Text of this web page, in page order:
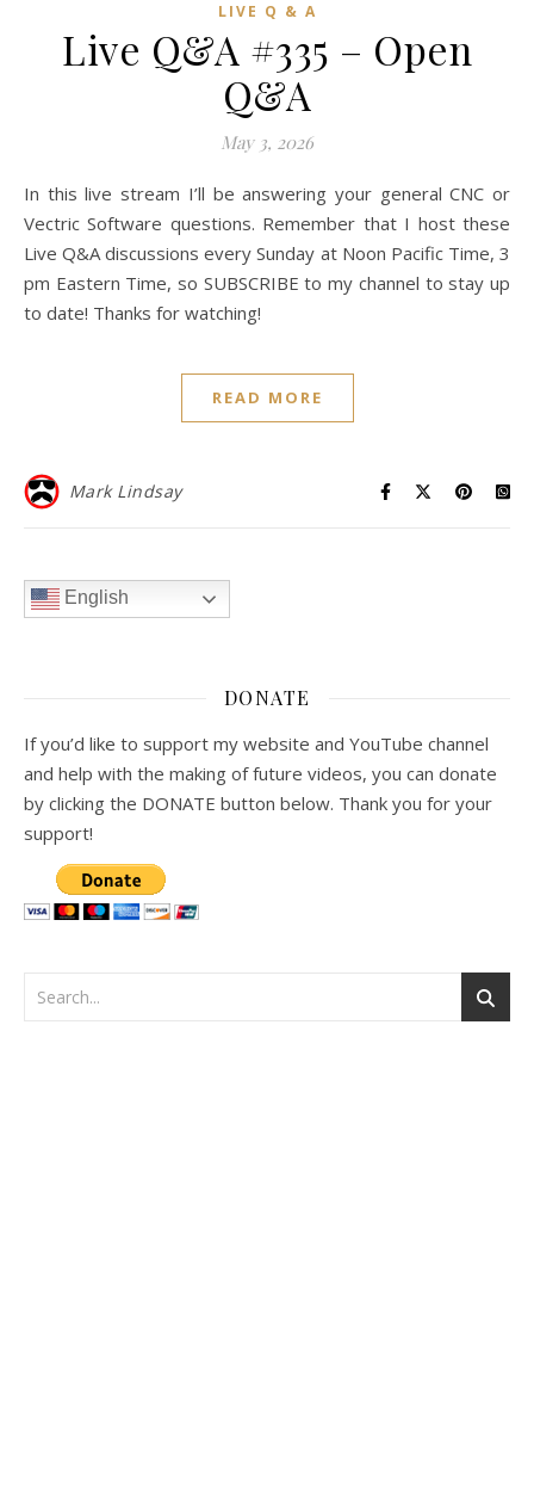
LIVE Q & A
Live Q&A #335 – Open
Q&A
May 3, 2026
In this live stream I’ll be answering your general CNC or
Vectric Software questions. Remember that I host these
Live Q&A discussions every Sunday at Noon Pacific Time, 3
pm Eastern Time, so SUBSCRIBE to my channel to stay up
to date! Thanks for watching!
READ MORE
Mark Lindsay
English
DONATE
If you’d like to support my website and YouTube channel
and help with the making of future videos, you can donate
by clicking the DONATE button below. Thank you for your
support!